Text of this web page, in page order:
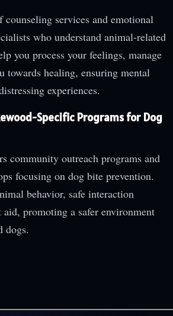
counseling services and emotional
who understand animal-related
you process your feelings, manage
towards healing, ensuring mental
experiences.
Specific Programs for Dog
community outreach programs and
focusing on dog bite prevention.
behavior, safe interaction
promoting a safer environment
dogs.